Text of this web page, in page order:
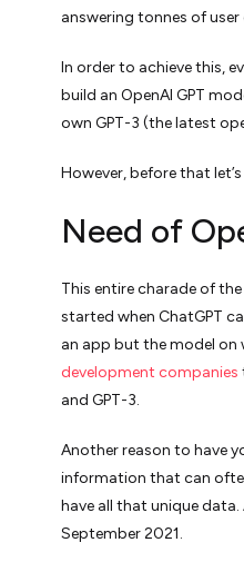
answering tonnes of user
In order to achieve this,
build an OpenAI GPT
own GPT-3 (the latest
However, before that
Need of
This entire charade of
started when ChatGPT
an app but the model on
development companies
and GPT-3.
Another reason to have
information that can
have all that unique
September 2021.